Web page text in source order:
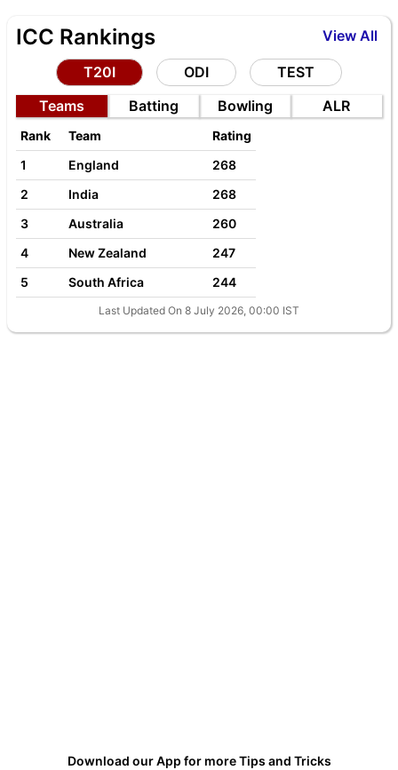
View All
ICC Rankings
T20I ODI
TEST
Teams
Batting Bowling ALR
Rank Team
Rating
1
England
268
2
India
268
3
Australia
260
4
New Zealand
247
5
South Africa 244
Last Updated On 8 July 2026, 00:00 IST
Download our App for more Tips and Tricks